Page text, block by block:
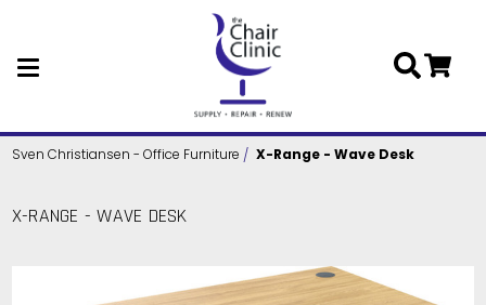
Skip to main content
Sven Christiansen - Office Furniture X-Range - Wave Desk
X-RANGE - WAVE DESK